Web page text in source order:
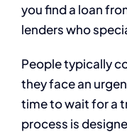
you find a loan
lenders who
People typically
they face an
time to wait for a
process is